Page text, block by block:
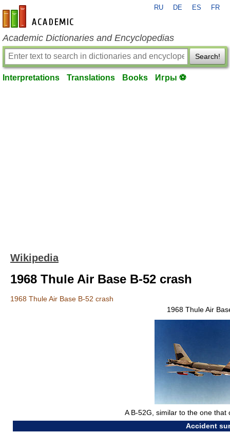
en-academic.com
RU DE ES FR
Academic Dictionaries and Encyclopedias
Search!
Interpretations Translations Books Игры ⚽
Wikipedia
1968 Thule Air Base B-52 crash
1968 Thule Air Base B-52 crash
1968 Thule Air
A B-52G, similar to the one that
Accident